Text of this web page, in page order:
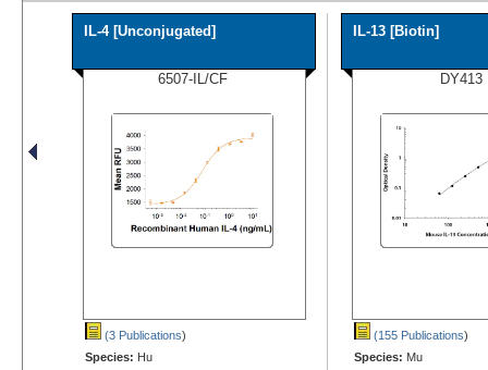
IL-4 [Unconjugated]
6507-IL/CF
(3 Publications)
Species: Hu
IL-13 [Biotin]
DY413
(155 Publications)
Species: Mu